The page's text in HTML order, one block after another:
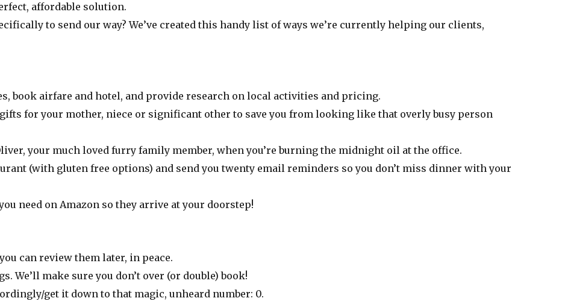
affordable solution.
to send our way? We’ve created this handy list of ways we’re currently helping our clients,
book airfare and hotel, and provide research on local activities and pricing.
for your mother, niece or significant other to save you from looking like that overly busy person
your much loved furry family member, when you’re burning the midnight oil at the office.
(with gluten free options) and send you twenty email reminders so you don’t miss dinner with your
need on Amazon so they arrive at your doorstep!
can review them later, in peace.
We’ll make sure you don’t over (or double) book!
get it down to that magic, unheard number: 0.